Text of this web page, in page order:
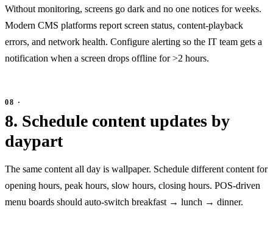
Without monitoring, screens go dark and no one notices for weeks.
Modern CMS platforms report screen status, content-playback
errors, and network health. Configure alerting so the IT team gets a
notification when a screen drops offline for >2 hours.
8. Schedule content updates by
daypart
The same content all day is wallpaper. Schedule different content for
opening hours, peak hours, slow hours, closing hours. POS-driven
menu boards should auto-switch breakfast → lunch → dinner.